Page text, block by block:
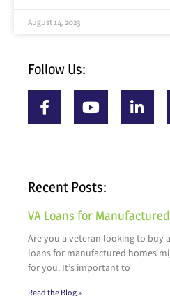
August 14, 2023
Follow Us:
Recent Posts:
VA Loans for
Are you a veteran looking to buy
loans for manufactured homes
for you. It’s important to
Read the Blog »